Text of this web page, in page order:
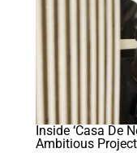
Inside ‘Casa De
Ambitious